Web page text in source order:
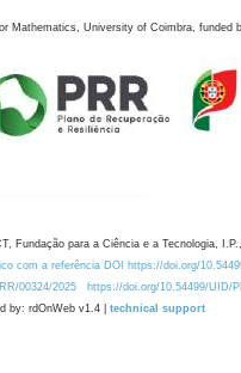
Mathematics, University of Coimbra, funded
Fundação para a Ciência e a Tecnologia,
com a referência DOI https://doi.org/
00324/2025 https://doi.org/10.54499/UID/
by: rdOnWeb v1.4 | technical support